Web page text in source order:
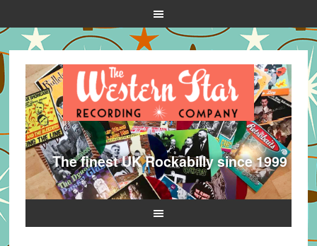
The finest UK Rockabilly since 1999